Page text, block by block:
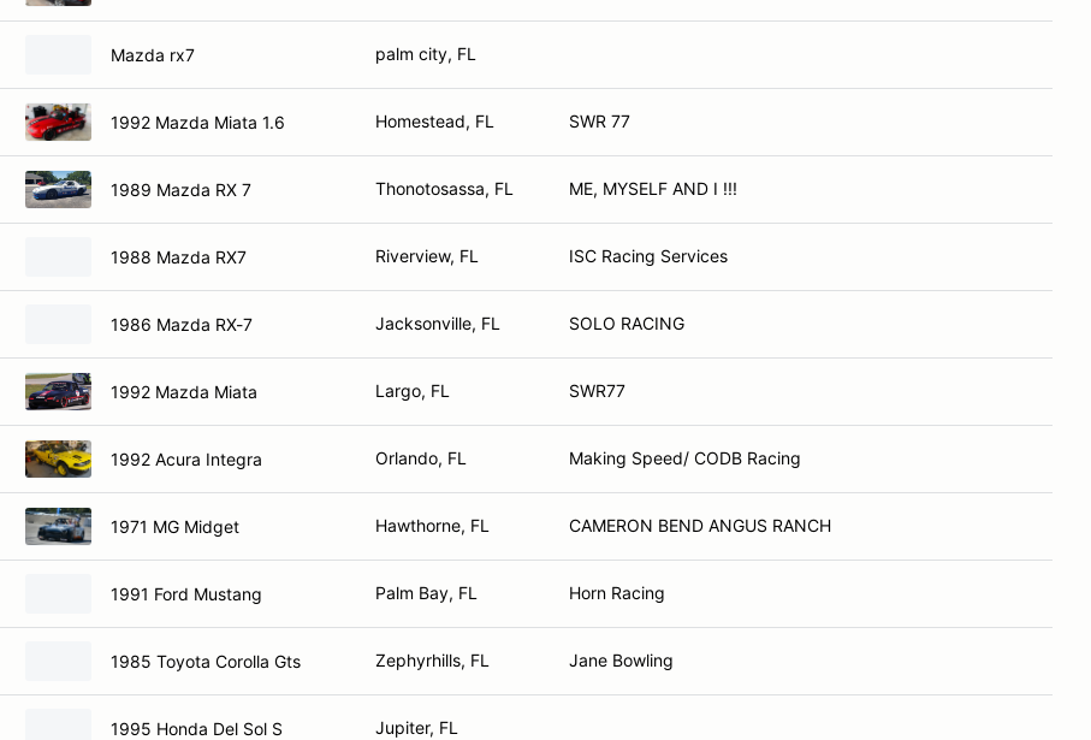
Mazda rx7 palm city, FL
1992 Mazda Miata 1.6 Homestead, FL SWR 77
1989 Mazda RX 7 Thonotosassa, FL ME, MYSELF AND I !!!
1988 Mazda RX7 Riverview, FL ISC Racing Services
1986 Mazda RX-7 Jacksonville, FL SOLO RACING
1992 Mazda Miata Largo, FL SWR77
1992 Acura Integra Orlando, FL Making Speed/ CODB Racing
1971 MG Midget Hawthorne, FL CAMERON BEND ANGUS RANCH
1991 Ford Mustang Palm Bay, FL Horn Racing
1985 Toyota Corolla Gts Zephyrhills, FL Jane Bowling
1995 Honda Del Sol S Jupiter, FL